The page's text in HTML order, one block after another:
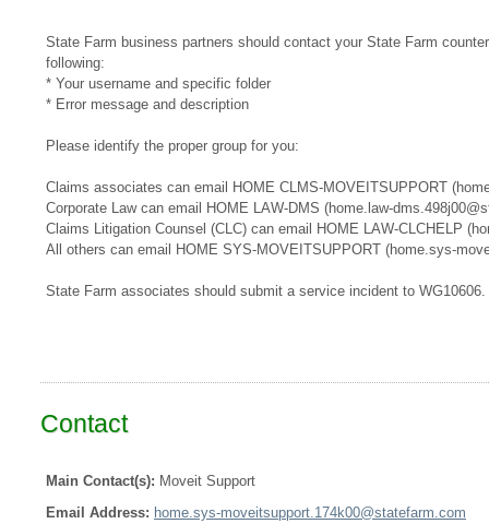
State Farm business partners should contact your State Farm
following:
* Your username and specific folder
* Error message and description
Please identify the proper group for you:
​​Claims associates can email ​HOME CLMS-MOVEITSUPPORT​​​
Corporate Law can email HOME LAW-DMS (home.law-
Claims Litigation Counsel (CLC) can email HOME LAW-CLCHELP
All others can email HOME SYS-MOVEITSUPPORT (home.sys-
State Farm associates should submit a service incident to WG10606.
Contact
Main Contact(s): Moveit Support
Email Address: home.sys-moveitsupport.174k00@statefarm.com